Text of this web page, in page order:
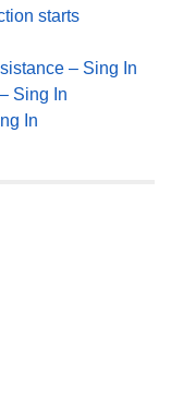
starts
– Sing In
Sing In
In